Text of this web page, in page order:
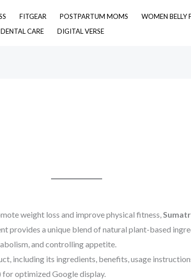
FITGEAR POSTPARTUM MOMS WOMEN BELLY
DENTAL CARE DIGITAL VERSE
weight loss and improve physical fitness,
provides a unique blend of natural plant-based
and controlling appetite.
including its ingredients, benefits, usage
for optimized Google display.